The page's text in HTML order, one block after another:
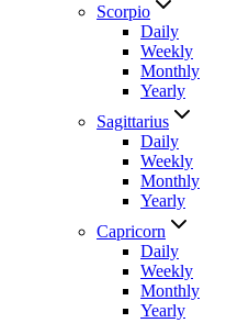
Scorpio
Daily
Weekly
Monthly
Yearly
Sagittarius
Daily
Weekly
Monthly
Yearly
Capricorn
Daily
Weekly
Monthly
Yearly